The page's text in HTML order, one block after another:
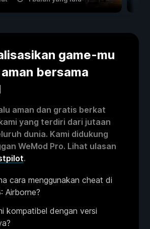
game-mu
bersama
aman dan gratis berkat
yang terdiri dari jutaan
dunia. Kami didukung
WeMod Pro. Lihat ulasan
.
cara menggunakan cheat di
Airborne?
kompatibel dengan versi